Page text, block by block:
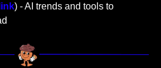
link) - AI trends and tools to